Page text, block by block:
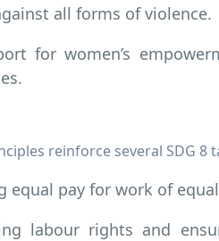
all forms of violence.
for women’s
reinforce several SDG 8
equal pay for work of
labour rights and